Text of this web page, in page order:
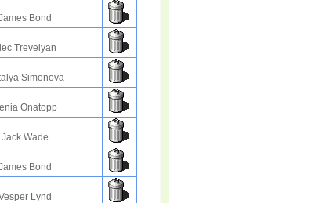
Bond
Trevelyan
Simonova
Onatopp
Jack Wade
Bond
Lynd